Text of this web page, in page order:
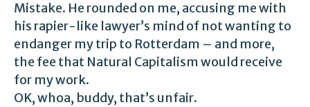
Mistake. He rounded on me, accusing me with
his rapier-like lawyer’s mind of not wanting to
endanger my trip to Rotterdam – and more,
the fee that Natural Capitalism would receive
for my work.
OK, whoa, buddy, that’s unfair.